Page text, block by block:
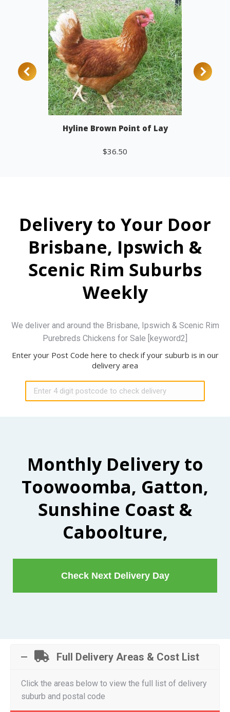
Hyline Brown Point of Lay
$36.50
Delivery to Your Door
Brisbane, Ipswich &
Scenic Rim Suburbs
Weekly
We deliver and around the Brisbane, Ipswich & Scenic Rim
Purebreds Chickens for Sale [keyword2]
Enter your Post Code here to check if your suburb is in our
delivery area
Monthly Delivery to
Toowoomba, Gatton,
Sunshine Coast &
Caboolture,
Check Next Delivery Day
Full Delivery Areas & Cost List
Click the areas below to view the full list of delivery
suburb and postal code